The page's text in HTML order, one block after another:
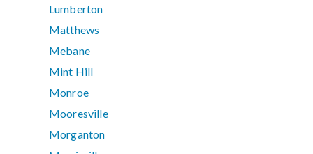
Lumberton
Matthews
Mebane
Mint Hill
Monroe
Mooresville
Morganton